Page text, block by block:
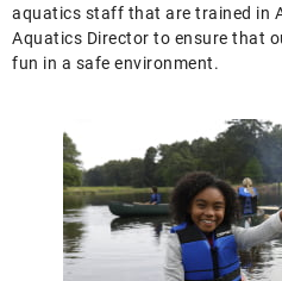
aquatics staff that are trained in
Aquatics Director to ensure that
fun in a safe environment.